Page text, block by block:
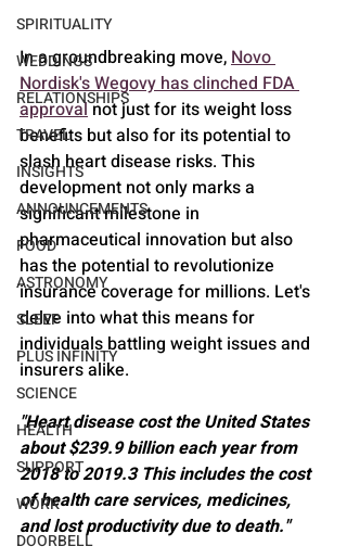
SPIRITUALITY
WEDDINGS
RELATIONSHIPS
TRAVEL
INSIGHTS
ANNOUNCEMENTS
FOOD
ASTRONOMY
SLEEP
PLUS INFINITY
SCIENCE
HEALTH
SUPPORT
WORK
DOORBELL
In a groundbreaking move, Novo
Nordisk's Wegovy has clinched FDA
approval not just for its weight loss
benefits but also for its potential to
slash heart disease risks. This
development not only marks a
significant milestone in
pharmaceutical innovation but also
has the potential to revolutionize
insurance coverage for millions. Let's
delve into what this means for
individuals battling weight issues and
insurers alike.
"Heart disease cost the United States
about $239.9 billion each year from
2018 to 2019.3 This includes the cost
of health care services, medicines,
and lost productivity due to death."